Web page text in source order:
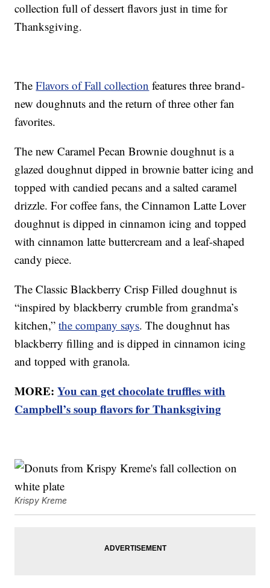
collection full of dessert flavors just in time for
Thanksgiving.
TheFlavors of Fall collection features three brand-
new doughnuts and the return of three other fan
favorites.
The new Caramel Pecan Brownie doughnut is a
glazed doughnut dipped in brownie batter icing and
topped with candied pecans and a salted caramel
drizzle. For coffee fans, the Cinnamon Latte Lover
doughnut is dipped in cinnamon icing and topped
with cinnamon latte buttercream and a leaf-shaped
candy piece.
The Classic Blackberry Crisp Filled doughnut is
“inspired by blackberry crumble from grandma’s
kitchen,”the company says. The doughnut has
blackberry filling and is dipped in cinnamon icing
and topped with granola.
MORE:You can get chocolate truffles with
Campbell’s soup flavors for Thanksgiving
Krispy Kreme